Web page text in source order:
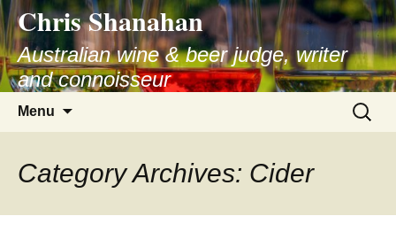
Skip
to
content
Chris Shanahan
Australian wine & beer judge, writer
and connoisseur
Menu
Search
for:
Category Archives: Cider